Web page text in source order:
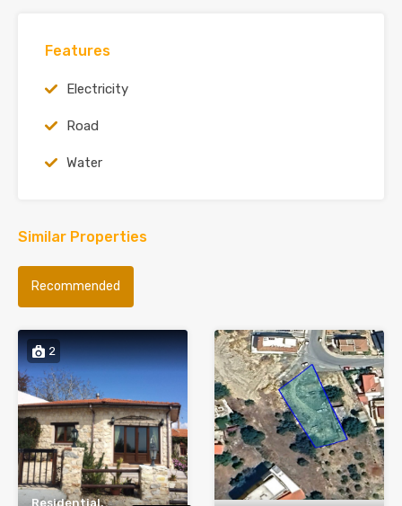
Features
Electricity
Road
Water
Similar Properties
Recommended
2
Residential,